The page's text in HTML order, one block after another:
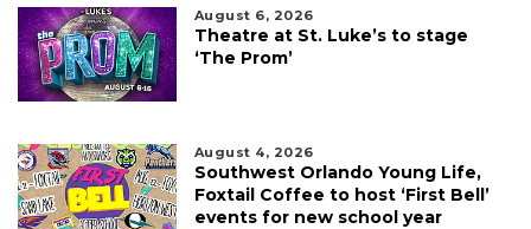
August 6, 2026
Theatre at St. Luke’s to stage
‘The Prom’
August 4, 2026
Southwest Orlando Young Life,
Foxtail Coffee to host ‘First Bell’
events for new school year